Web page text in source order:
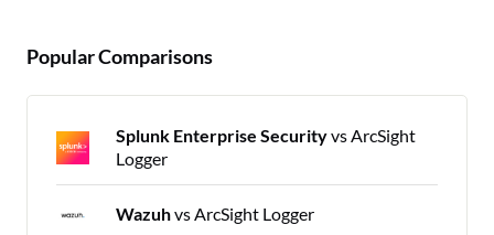
Popular Comparisons
Splunk Enterprise Securityvs ArcSight
Logger
Wazuhvs ArcSight Logger